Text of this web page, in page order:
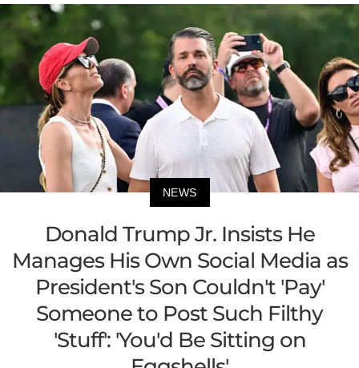
NEWS
Donald Trump Jr. Insists He
Manages His Own Social Media as
President's Son Couldn't 'Pay'
Someone to Post Such Filthy
'Stuff': 'You'd Be Sitting on